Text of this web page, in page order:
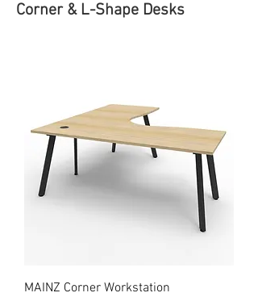
Corner & L-Shape Desks
MAINZ Corner Workstation